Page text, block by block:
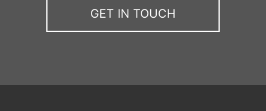
GET IN TOUCH